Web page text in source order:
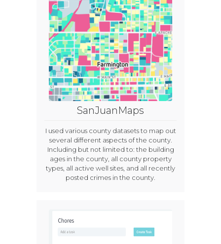
SanJuanMaps
I used various county datasets to map out
several different aspects of the county.
Including but not limited to: the building
ages in the county, all county property
types, all active well sites, and all recently
posted crimes in the county.